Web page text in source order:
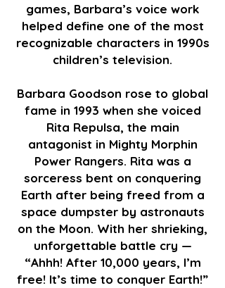
games, Barbara’s voice work
helped define one of the most
recognizable characters in 1990s
children’s television.
Barbara Goodson rose to global
fame in 1993 when she voiced
Rita Repulsa, the main
antagonist in Mighty Morphin
Power Rangers. Rita was a
sorceress bent on conquering
Earth after being freed from a
space dumpster by astronauts
on the Moon. With her shrieking,
unforgettable battle cry —
“Ahhh! After 10,000 years, I’m
free! It’s time to conquer Earth!”